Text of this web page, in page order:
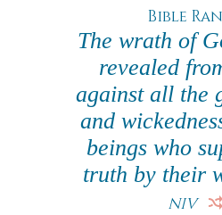
Bible
The wrath of
revealed
against all the
and
beings who
truth by their
NIV